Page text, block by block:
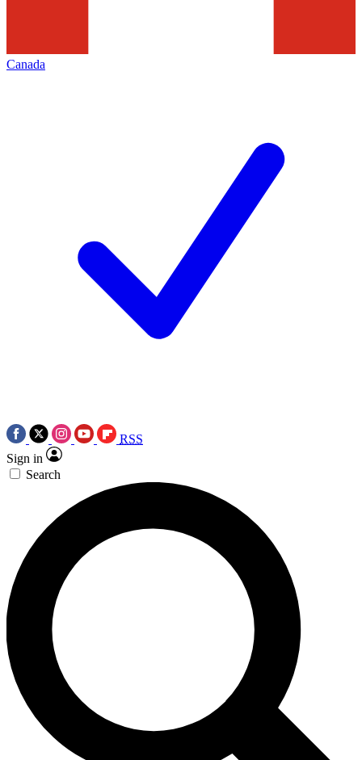
Canada
RSS
Sign in
Search